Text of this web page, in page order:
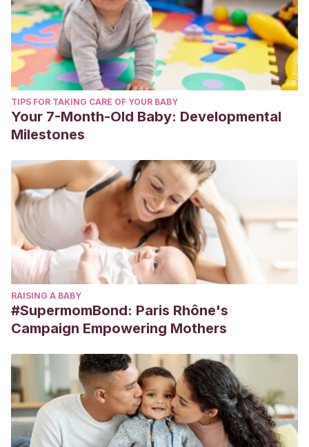
TIPS FOR TAKING CARE OF YOUR BABY
Your 7-Month-Old Baby: Developmental
Milestones
RAISING A BABY
#SupermomBond: Paris Rhône's
Campaign Empowering Mothers